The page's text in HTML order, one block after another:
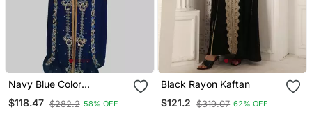
Navy Blue Color
Handmade Moroccan
Kaftan With Hijjab
$118.47 $282.2 58% OFF
Black Rayon Kaftan
$121.2
$319.07 62% OFF